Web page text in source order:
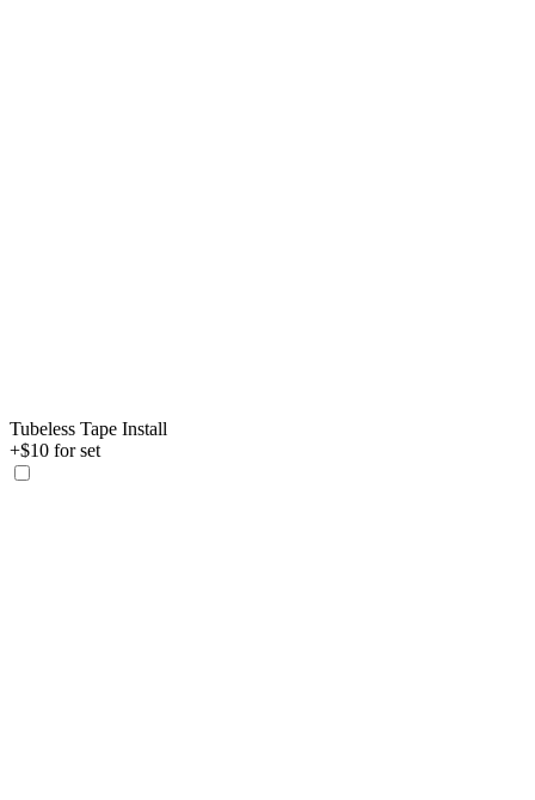
Tubeless Tape Install
+$10 for set